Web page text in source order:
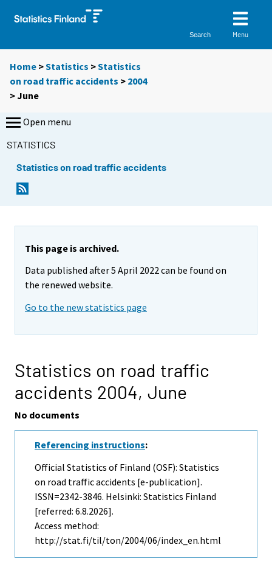
Search Menu
Home >Statistics >Statistics
on road traffic accidents > 2004
>June
Open menu
STATISTICS
Statistics on road traffic accidents
This page is archived.
Data published after 5 April 2022 can be found on
the renewed website.
Go to the new statistics page
Statistics on road traffic
accidents 2004, June
No documents
Referencing instructions:
Official Statistics of Finland (OSF): Statistics
on road traffic accidents [e-publication].
ISSN=2342-3846. Helsinki: Statistics Finland
[referred: 6.8.2026].
Access method:
http://stat.fi/til/ton/2004/06/index_en.html